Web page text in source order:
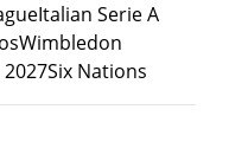
Italian Serie A
Wimbledon
Six Nations